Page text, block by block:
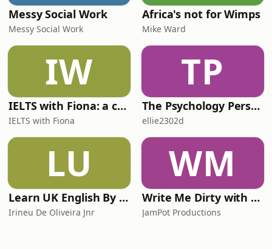
Messy Social Work
Messy Social Work
Africa's not for Wimps
Mike Ward
IW
IELTS with Fiona: a comprehensive guide to IELTS
IELTS with Fiona
TP
The Psychology Perspective
ellie2302d
LU
Learn UK English By Podcast
Irineu De Oliveira Jnr
WM
Write Me Dirty with Katherine Ryan
JamPot Productions